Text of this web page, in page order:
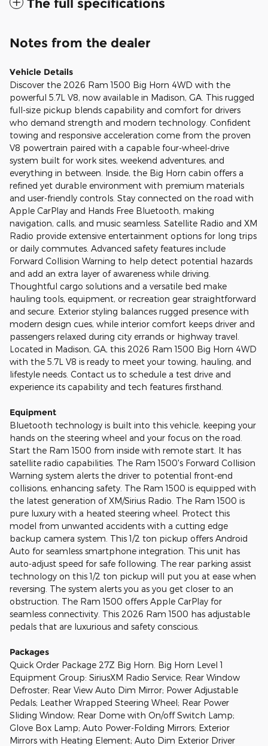
The full specifications
Notes from the dealer
Vehicle Details
Discover the 2026 Ram 1500 Big Horn 4WD with the
powerful 5.7L V8, now available in Madison, GA. This rugged
full-size pickup blends capability and comfort for drivers
who demand strength and modern technology. Confident
towing and responsive acceleration come from the proven
V8 powertrain paired with a capable four-wheel-drive
system built for work sites, weekend adventures, and
everything in between. Inside, the Big Horn cabin offers a
refined yet durable environment with premium materials
and user-friendly controls. Stay connected on the road with
Apple CarPlay and Hands Free Bluetooth, making
navigation, calls, and music seamless. Satellite Radio and XM
Radio provide extensive entertainment options for long trips
or daily commutes. Advanced safety features include
Forward Collision Warning to help detect potential hazards
and add an extra layer of awareness while driving.
Thoughtful cargo solutions and a versatile bed make
hauling tools, equipment, or recreation gear straightforward
and secure. Exterior styling balances rugged presence with
modern design cues, while interior comfort keeps driver and
passengers relaxed during city errands or highway travel.
Located in Madison, GA, this 2026 Ram 1500 Big Horn 4WD
with the 5.7L V8 is ready to meet your towing, hauling, and
lifestyle needs. Contact us to schedule a test drive and
experience its capability and tech features firsthand.
Equipment
Bluetooth technology is built into this vehicle, keeping your
hands on the steering wheel and your focus on the road.
Start the Ram 1500 from inside with remote start. It has
satellite radio capabilities. The Ram 1500's Forward Collision
Warning system alerts the driver to potential front-end
collisions, enhancing safety. The Ram 1500 is equipped with
the latest generation of XM/Sirius Radio. The Ram 1500 is
pure luxury with a heated steering wheel. Protect this
model from unwanted accidents with a cutting edge
backup camera system. This 1/2 ton pickup offers Android
Auto for seamless smartphone integration. This unit has
auto-adjust speed for safe following. The rear parking assist
technology on this 1/2 ton pickup will put you at ease when
reversing. The system alerts you as you get closer to an
obstruction. The Ram 1500 offers Apple CarPlay for
seamless connectivity. This 2026 Ram 1500 has adjustable
pedals that are luxurious and safety conscious.
Packages
Quick Order Package 27Z Big Horn. Big Horn Level 1
Equipment Group: SiriusXM Radio Service; Rear Window
Defroster; Rear View Auto Dim Mirror; Power Adjustable
Pedals; Leather Wrapped Steering Wheel; Rear Power
Sliding Window; Rear Dome with On/off Switch Lamp;
Glove Box Lamp; Auto Power-Folding Mirrors; Exterior
Mirrors with Heating Element; Auto Dim Exterior Driver